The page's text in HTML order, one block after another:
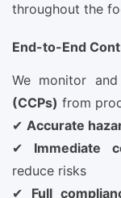
throughout the
End-to-End
We monitor
(CCPs) from
✔ Accurate
✔ Immediate
reduce risks
✔ Full